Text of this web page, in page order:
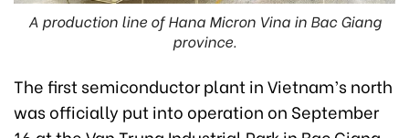
A production line of Hana Micron Vina in Bac Giang
province.
The first semiconductor plant in Vietnam’s north
was officially put into operation on September